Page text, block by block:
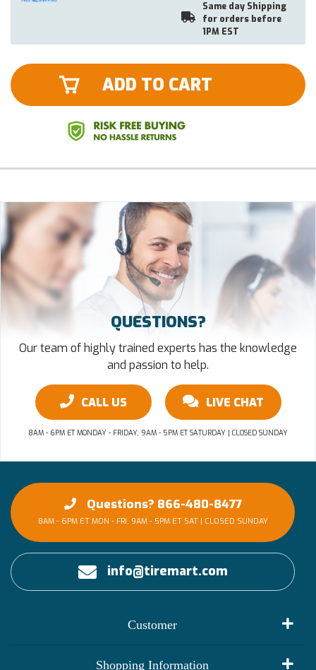
Same day Shipping
for orders before
1PM EST
ADD TO CART
QUESTIONS?
Our team of highly trained experts has the knowledge
and passion to help.
CALL US LIVE CHAT
8AM - 6PM ET MONDAY - FRIDAY, 9AM - 5PM ET SATURDAY | CLOSED SUNDAY
Questions? 866-480-8477
8AM - 6PM ET MON - FRI, 9AM - 5PM ET SAT | CLOSED SUNDAY
info@tiremart.com
Customer
Shopping Information